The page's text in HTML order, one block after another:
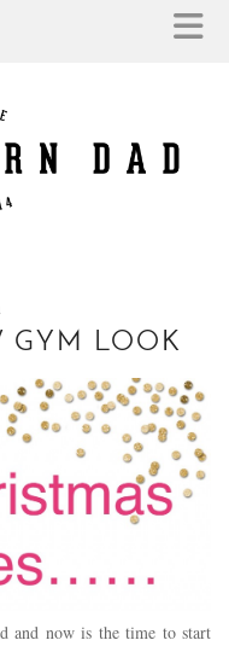
GYM LOOK
and now is the time to start